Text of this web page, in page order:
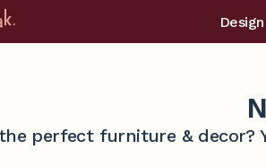
perfect furniture & decor?